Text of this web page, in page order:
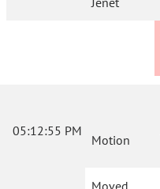
05:12:55 PM
Motion
Moved